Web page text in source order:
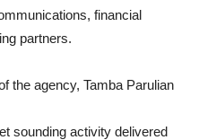
financial
partners.
the agency, Tamba Parulian
sounding activity delivered